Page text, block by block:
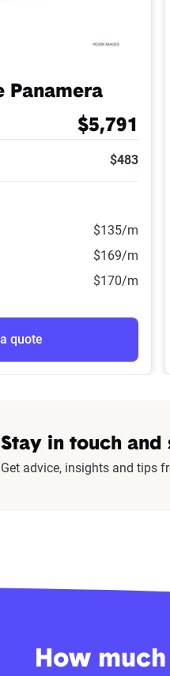
Panamera
$5,791
$483
$135/m
$169/m
$170/m
quote
Stay in touch and
Get advice, insights and tips
How